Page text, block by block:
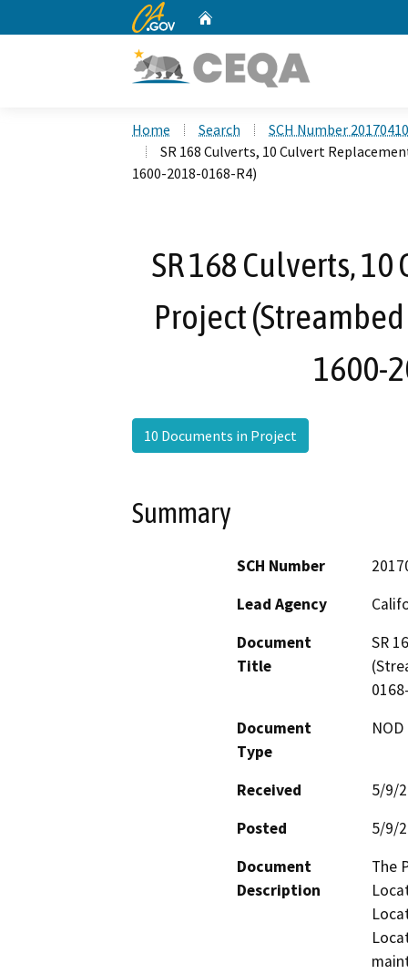
CA.gov
Home Search
SCH Number
SR 168 Culverts, 10 Culvert
1600-2018-0168-R4)
SR 168 Culverts,
Project
1600-
10 Documents in Project
Summary
SCH Number
Lead Agency
Document
Title
SR
Document
Type
Received
5/9/
Posted
5/9/
Document
Description
The